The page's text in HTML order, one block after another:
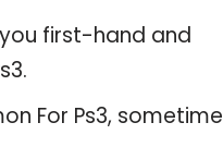
first-hand and
For Ps3,